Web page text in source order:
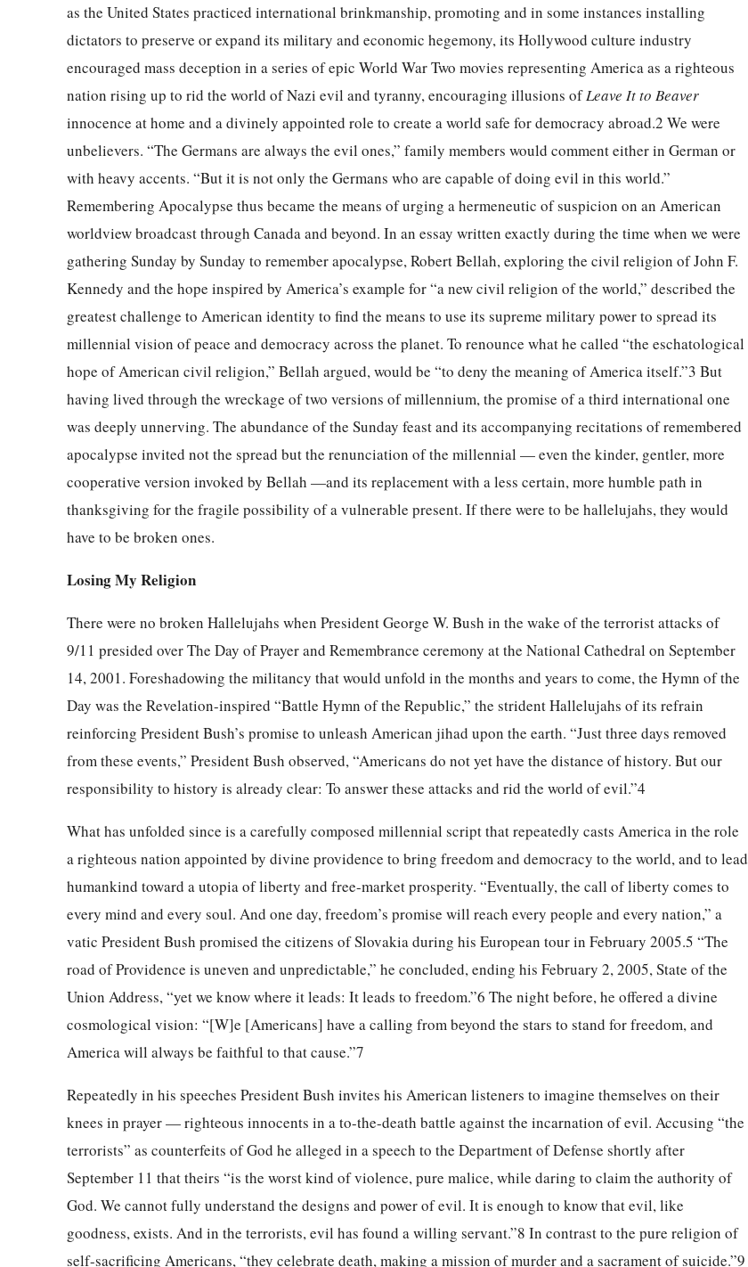
as the United States practiced international brinkmanship, promoting and in some instances installing
dictators to preserve or expand its military and economic hegemony, its Hollywood culture industry
encouraged mass deception in a series of epic World War Two movies representing America as a righteous
nation rising up to rid the world of Nazi evil and tyranny, encouraging illusions ofLeave It to Beaver
innocence at home and a divinely appointed role to create a world safe for democracy abroad.2 We were
unbelievers. “The Germans are always the evil ones,” family members would comment either in German or
with heavy accents. “But it is not only the Germans who are capable of doing evil in this world.”
Remembering Apocalypse thus became the means of urging a hermeneutic of suspicion on an American
worldview broadcast through Canada and beyond. In an essay written exactly during the time when we were
gathering Sunday by Sunday to remember apocalypse, Robert Bellah, exploring the civil religion of John F.
Kennedy and the hope inspired by America’s example for “a new civil religion of the world,” described the
greatest challenge to American identity to find the means to use its supreme military power to spread its
millennial vision of peace and democracy across the planet. To renounce what he called “the eschatological
hope of American civil religion,” Bellah argued, would be “to deny the meaning of America itself.”3 But
having lived through the wreckage of two versions of millennium, the promise of a third international one
was deeply unnerving. The abundance of the Sunday feast and its accompanying recitations of remembered
apocalypse invited not the spread but the renunciation of the millennial — even the kinder, gentler, more
cooperative version invoked by Bellah —and its replacement with a less certain, more humble path in
thanksgiving for the fragile possibility of a vulnerable present. If there were to be hallelujahs, they would
have to be broken ones.
Losing My Religion
There were no broken Hallelujahs when President George W. Bush in the wake of the terrorist attacks of
9/11 presided over The Day of Prayer and Remembrance ceremony at the National Cathedral on September
14, 2001. Foreshadowing the militancy that would unfold in the months and years to come, the Hymn of the
Day was the Revelation-inspired “Battle Hymn of the Republic,” the strident Hallelujahs of its refrain
reinforcing President Bush’s promise to unleash American jihad upon the earth. “Just three days removed
from these events,” President Bush observed, “Americans do not yet have the distance of history. But our
responsibility to history is already clear: To answer these attacks and rid the world of evil.”4
What has unfolded since is a carefully composed millennial script that repeatedly casts America in the role
a righteous nation appointed by divine providence to bring freedom and democracy to the world, and to lead
humankind toward a utopia of liberty and free-market prosperity. “Eventually, the call of liberty comes to
every mind and every soul. And one day, freedom’s promise will reach every people and every nation,” a
vatic President Bush promised the citizens of Slovakia during his European tour in February 2005.5 “The
road of Providence is uneven and unpredictable,” he concluded, ending his February 2, 2005, State of the
Union Address, “yet we know where it leads: It leads to freedom.”6 The night before, he offered a divine
cosmological vision: “[W]e [Americans] have a calling from beyond the stars to stand for freedom, and
America will always be faithful to that cause.”7
Repeatedly in his speeches President Bush invites his American listeners to imagine themselves on their
knees in prayer — righteous innocents in a to-the-death battle against the incarnation of evil. Accusing “the
terrorists” as counterfeits of God he alleged in a speech to the Department of Defense shortly after
September 11 that theirs “is the worst kind of violence, pure malice, while daring to claim the authority of
God. We cannot fully understand the designs and power of evil. It is enough to know that evil, like
goodness, exists. And in the terrorists, evil has found a willing servant.”8 In contrast to the pure religion of
self-sacrificing Americans, “they celebrate death, making a mission of murder and a sacrament of suicide.”9